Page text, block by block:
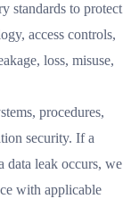
standards to protect
access controls,
loss, misuse,
procedures,
security. If a
data leak occurs, we
with applicable